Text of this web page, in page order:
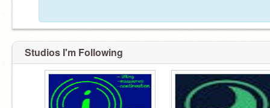
＊うざいフィルターソフトは粉々になった。
youwin！
Studios I'm Following